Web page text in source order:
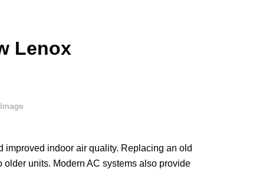
Lenox
indoor air quality. Replacing an old
units. Modern AC systems also provide